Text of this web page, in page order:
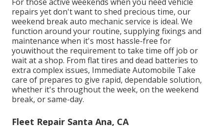
repairs yet don't want to shed precious time, our
weekend break auto mechanic service is ideal. We
function around your routine, supplying fixings and
maintenance when it's most hassle-free for
youwithout the requirement to take time off job or
wait at a shop. From flat tires and dead batteries to
extra complex issues, Immediate Automobile Take
care of prepares to give rapid, dependable solution,
whether it's throughout the week, on the weekend
break, or same-day.
Fleet Repair Santa Ana, CA